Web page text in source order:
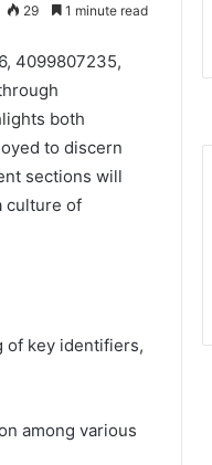
29 1 minute read
4099807235,
both
to discern
sections will
culture of
of key identifiers,
among various